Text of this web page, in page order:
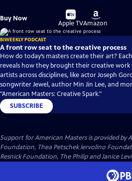
Buy Now
Buy
on
Apple TV
Buy
on
Amazon
BIWEEKLY PODCAST
A front row seat to the creative process
How do today’s masters create their art?
reveals how they brought their creative
artists across disciplines, like actor Joseph
songwriter Jewel, author Min Jin Lee, and
"American Masters: Creative Spark."
SUBSCRIBE
Support for American Masters is provided by
Foundation, Thea Petschek Iervolino
Resnick Foundation, The Philip and Janice